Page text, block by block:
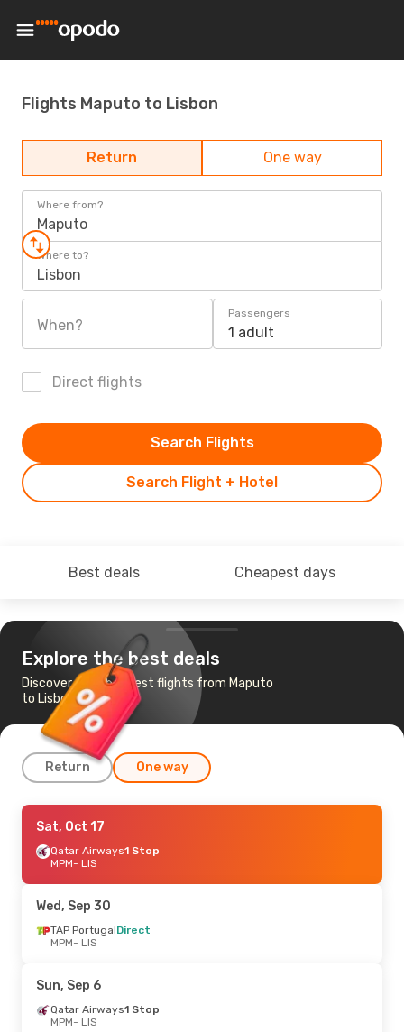
Flights Maputo to Lisbon
Return One way
Where from?
Maputo
Where to?
Lisbon
When?
Passengers
1 adult
Direct flights
Search Flight + Hotel
Search Flights
Best deals Cheapest days
Explore the best deals
Discover the cheapest flights from Maputo
to Lisbon
Return One way
Wed, Sep 2- Tue, Sep 8
TAP PortugalDirect
MPM- LIS
LIS- MPM
Sat, Aug 22- Sat, Aug 29
Air Europa
LIS - MPM
Sat, Oct 17
Qatar Airways1 Stop
MPM- LIS
Wed, Sep 30
TAP PortugalDirect
MPM- LIS
Sun, Sep 6
Qatar Airways1 Stop
MPM- LIS